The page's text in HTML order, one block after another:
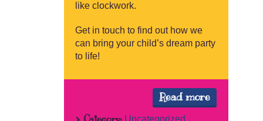
like clockwork.
Get in touch to find out how we
can bring your child’s dream party
to life!
Read more
Uncategorized